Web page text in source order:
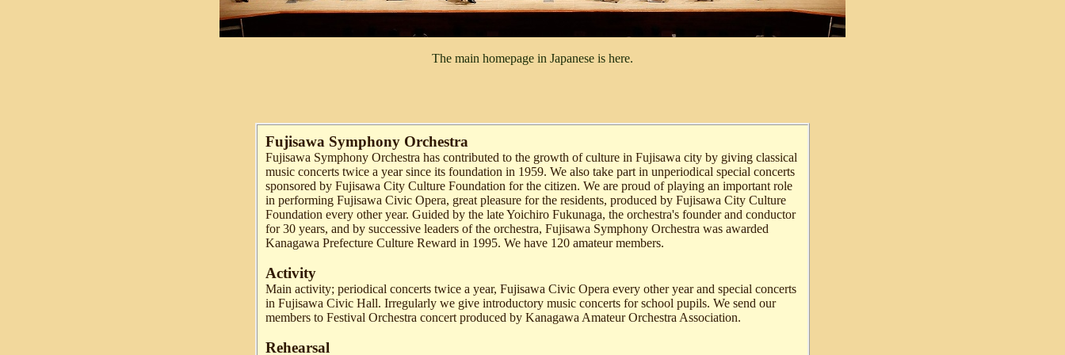
The main homepage in Japanese is here.
Fujisawa Symphony Orchestra
Fujisawa Symphony Orchestra has contributed to the growth of culture in Fujisawa city by giving classical
music concerts twice a year since its foundation in 1959. We also take part in unperiodical special concerts
sponsored by Fujisawa City Culture Foundation for the citizen. We are proud of playing an important role
in performing Fujisawa Civic Opera, great pleasure for the residents, produced by Fujisawa City Culture
Foundation every other year. Guided by the late Yoichiro Fukunaga, the orchestra's founder and conductor
for 30 years, and by successive leaders of the orchestra, Fujisawa Symphony Orchestra was awarded
Kanagawa Prefecture Culture Reward in 1995. We have 120 amateur members.
Activity
Main activity; periodical concerts twice a year, Fujisawa Civic Opera every other year and special concerts
in Fujisawa Civic Hall. Irregularly we give introductory music concerts for school pupils. We send our
members to Festival Orchestra concert produced by Kanagawa Amateur Orchestra Association.
Rehearsal